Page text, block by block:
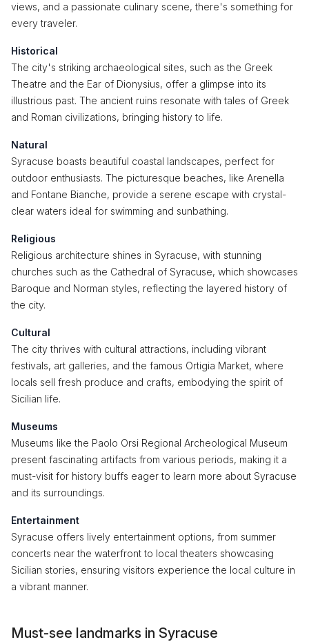
views, and a passionate culinary scene, there's something for
every traveler.
Historical
The city's striking archaeological sites, such as the Greek
Theatre and the Ear of Dionysius, offer a glimpse into its
illustrious past. The ancient ruins resonate with tales of Greek
and Roman civilizations, bringing history to life.
Natural
Syracuse boasts beautiful coastal landscapes, perfect for
outdoor enthusiasts. The picturesque beaches, like Arenella
and Fontane Bianche, provide a serene escape with crystal-
clear waters ideal for swimming and sunbathing.
Religious
Religious architecture shines in Syracuse, with stunning
churches such as the Cathedral of Syracuse, which showcases
Baroque and Norman styles, reflecting the layered history of
the city.
Cultural
The city thrives with cultural attractions, including vibrant
festivals, art galleries, and the famous Ortigia Market, where
locals sell fresh produce and crafts, embodying the spirit of
Sicilian life.
Museums
Museums like the Paolo Orsi Regional Archeological Museum
present fascinating artifacts from various periods, making it a
must-visit for history buffs eager to learn more about Syracuse
and its surroundings.
Entertainment
Syracuse offers lively entertainment options, from summer
concerts near the waterfront to local theaters showcasing
Sicilian stories, ensuring visitors experience the local culture in
a vibrant manner.
Must-see landmarks in Syracuse